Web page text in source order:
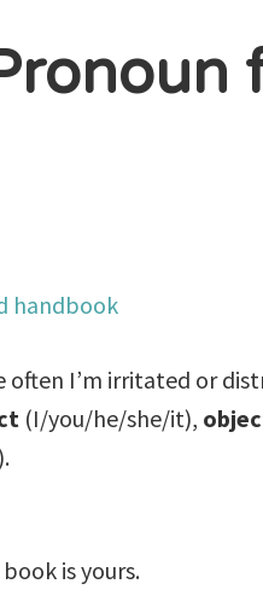
often I’m irritated or
(I/you/he/she/it),
is yours.